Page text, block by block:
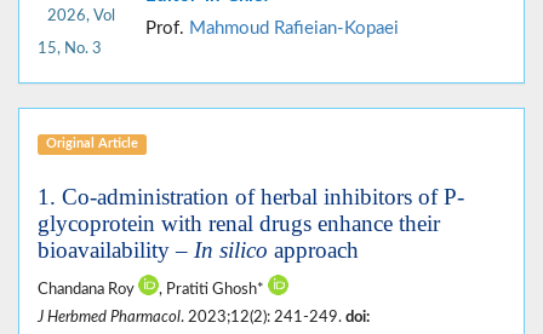
2026, Vol
15, No. 3
Prof. Mahmoud Rafieian-Kopaei
Original Article
1. Co-administration of herbal inhibitors of P-
glycoprotein with renal drugs enhance their
bioavailability – In silico approach
Chandana Roy
, Pratiti Ghosh*
J Herbmed Pharmacol. 2023;12(2): 241-249. doi: